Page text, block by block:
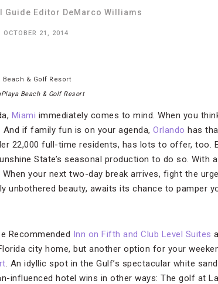
Guide Editor DeMarco Williams
OCTOBER 21, 2014
Beach & Golf Resort
Beach & Golf Resort
Miami immediately comes to mind. When you
if family fun is on your agenda, Orlando has
22,000 full-time residents, has lots to offer, too.
State’s seasonal production to do so. With
your next two-day break arrives, fight the
unbothered beauty, awaits its chance to pamper
Recommended Inn on Fifth and Club Level Suites
city home, but another option for your
. An idyllic spot in the Gulf’s spectacular white
influenced hotel wins in other ways: The golf at